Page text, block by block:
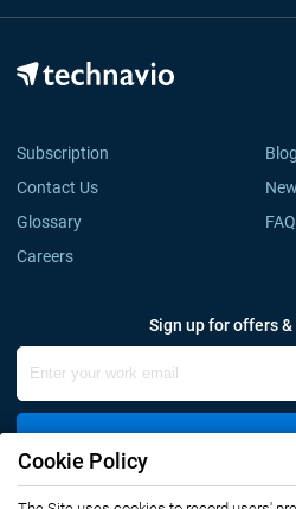
Subscription
Contact Us
Glossary
Careers
Sign up for offers
Cookie Policy